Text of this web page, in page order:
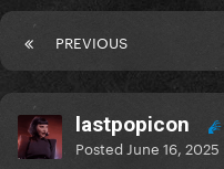
PREVIOUS
lastpopicon
Posted June 16, 2025